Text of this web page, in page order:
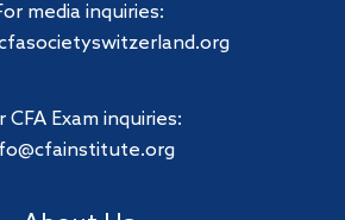
media inquiries:
CFA Exam inquiries: